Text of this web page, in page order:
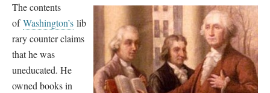
The contents
of Washington’s lib
rary counter claims
that he was
uneducated. He
owned books in